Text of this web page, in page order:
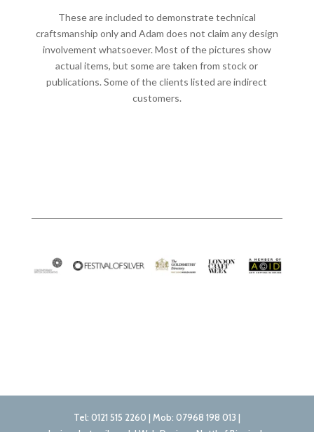
These are included to demonstrate technical
craftsmanship only and Adam does not claim any design
involvement whatsoever. Most of the pictures show
actual items, but some are taken from stock or
publications. Some of the clients listed are indirect
customers.
Tel: 0121 515 2260 | Mob: 07968 198 013 |